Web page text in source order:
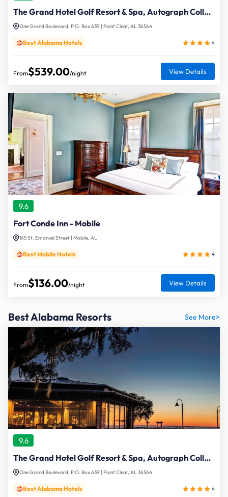
The Grand Hotel Golf Resort & Spa, Autograph Collection
One Grand Boulevard, P.O. Box 639 | Point Clear, AL 36564
Best Alabama Hotels 4
From$539.00/night View Details
Fort Conde Inn - Mobile
165 St. Emanuel Street | Mobile, AL
9.6
Best Mobile Hotels 4
From$136.00/night View Details
Best Alabama Resorts See More>
The Grand Hotel Golf Resort & Spa, Autograph Collection
One Grand Boulevard, P.O. Box 639 | Point Clear, AL 36564
9.6
Best Alabama Hotels 4